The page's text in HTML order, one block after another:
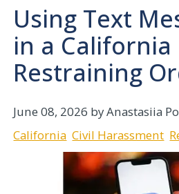
Using Text
in a California
Restraining
June 08, 2026 by Anastasiia
California Civil Harassment